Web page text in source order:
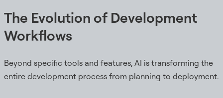
The Evolution of Development
Workflows
Beyond specific tools and features, AI is transforming the
entire development process from planning to deployment.